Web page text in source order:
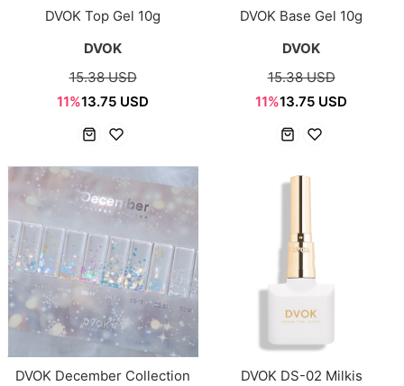
DVOK Top Gel 10g
DVOK
15.38 USD
11%13.75 USD
DVOK Base Gel 10g
DVOK
15.38 USD
11%13.75 USD
DVOK December Collection
DVOK DS-02 Milkis